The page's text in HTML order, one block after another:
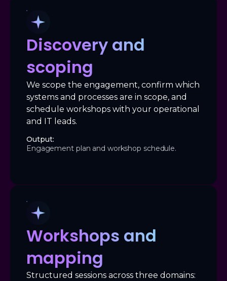
Discovery and
scoping
We scope the engagement, confirm which
systems and processes are in scope, and
schedule workshops with your operational
and IT leads.
Output:
Engagement plan and workshop schedule.
Workshops and
mapping
Structured sessions across three domains: